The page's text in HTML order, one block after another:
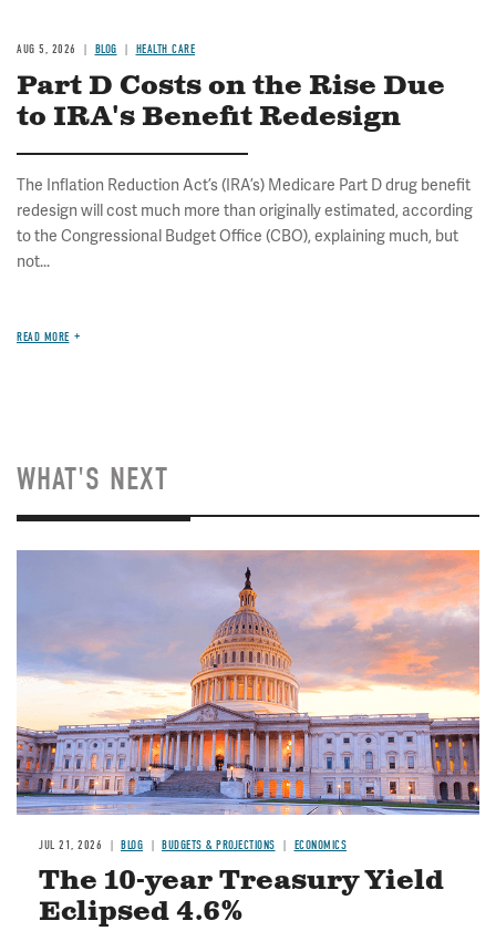
AUG 5, 2026 BLOG HEALTH CARE
Part D Costs on the Rise Due
to IRA's Benefit Redesign
The Inflation Reduction Act’s (IRA’s) Medicare Part D drug benefit
redesign will cost much more than originally estimated, according
to the Congressional Budget Office (CBO), explaining much, but
not...
READ MORE
WHAT'S NEXT
JUL 21, 2026 BLOG BUDGETS & PROJECTIONS ECONOMICS
The 10-year Treasury Yield
Eclipsed 4.6%